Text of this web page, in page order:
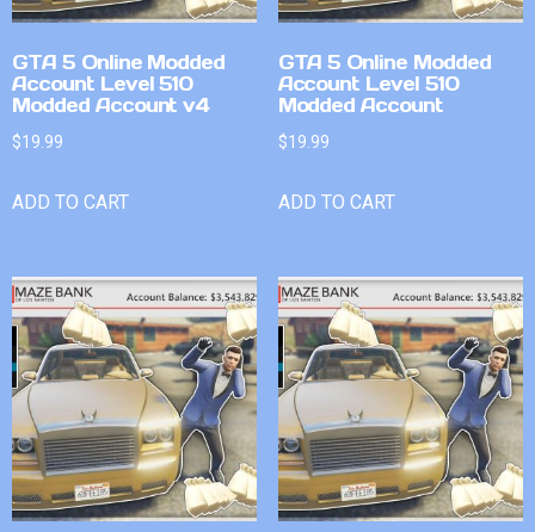
GTA 5 Online Modded
Account Level 510
Modded Account v4
$19.99
ADD TO CART
GTA 5 Online Modded
Account Level 510
Modded Account
$19.99
ADD TO CART